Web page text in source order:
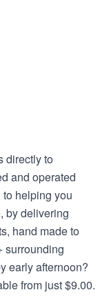
directly to
and operated
helping you
by delivering
hand made to
surrounding
early afternoon?
from just $9.00.